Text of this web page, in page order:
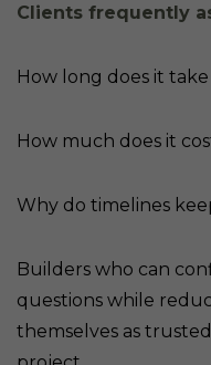
Clients frequently
How long does it
How much does it
Why do timelines
Builders who can
questions while
themselves as